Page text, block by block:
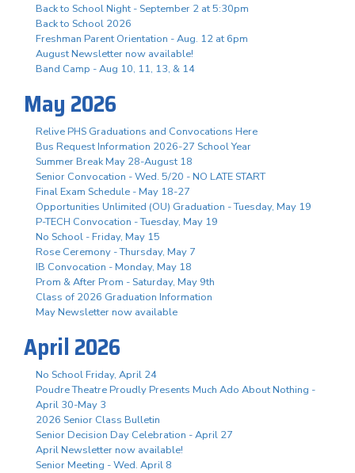
Back to School Night - September 2 at 5:30pm
Back to School 2026
Freshman Parent Orientation - Aug. 12 at 6pm
August Newsletter now available!
Band Camp - Aug 10, 11, 13, & 14
May 2026
Relive PHS Graduations and Convocations Here
Bus Request Information 2026-27 School Year
Summer Break May 28-August 18
Senior Convocation - Wed. 5/20 - NO LATE START
Final Exam Schedule - May 18-27
Opportunities Unlimited (OU) Graduation - Tuesday, May 19
P-TECH Convocation - Tuesday, May 19
No School - Friday, May 15
Rose Ceremony - Thursday, May 7
IB Convocation - Monday, May 18
Prom & After Prom - Saturday, May 9th
Class of 2026 Graduation Information
May Newsletter now available
April 2026
No School Friday, April 24
Poudre Theatre Proudly Presents Much Ado About Nothing -
April 30-May 3
2026 Senior Class Bulletin
Senior Decision Day Celebration - April 27
April Newsletter now available!
Senior Meeting - Wed. April 8